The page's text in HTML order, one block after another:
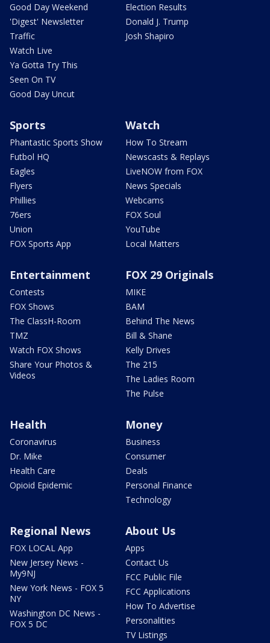
Good Day Weekend
'Digest' Newsletter
Traffic
Watch Live
Ya Gotta Try This
Seen On TV
Good Day Uncut
Election Results
Donald J. Trump
Josh Shapiro
Sports
Phantastic Sports Show
Futbol HQ
Eagles
Flyers
Phillies
76ers
Union
FOX Sports App
Watch
How To Stream
Newscasts & Replays
LiveNOW from FOX
News Specials
Webcams
FOX Soul
YouTube
Local Matters
Entertainment
Contests
FOX Shows
The ClassH-Room
TMZ
Watch FOX Shows
Share Your Photos &
Videos
FOX 29 Originals
MIKE
BAM
Behind The News
Bill & Shane
Kelly Drives
The 215
The Ladies Room
The Pulse
Health
Coronavirus
Dr. Mike
Health Care
Opioid Epidemic
Money
Business
Consumer
Deals
Personal Finance
Technology
Regional News
FOX LOCAL App
New Jersey News -
My9NJ
New York News - FOX 5
NY
Washington DC News -
FOX 5 DC
About Us
Apps
Contact Us
FCC Public File
FCC Applications
How To Advertise
Personalities
TV Listings